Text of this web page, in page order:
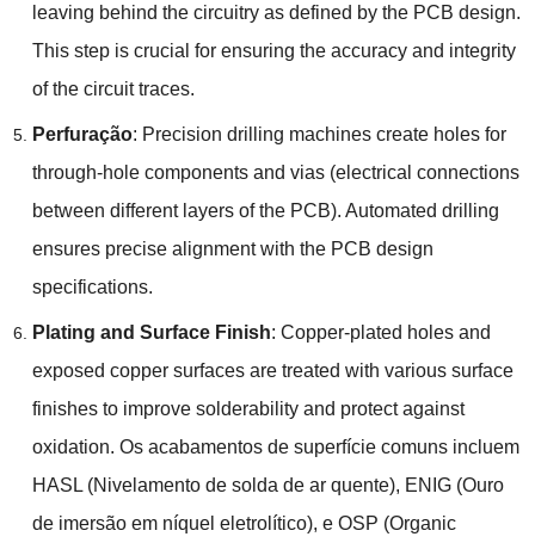
leaving behind the circuitry as defined by the PCB design.
This step is crucial for ensuring the accuracy and integrity
of the circuit traces.
Perfuração: Precision drilling machines create holes for
through-hole components and vias(electrical connections
between different layers of the PCB). Automated drilling
ensures precise alignment with the PCB design
specifications.
Plating and Surface Finish: Copper-plated holes and
exposed copper surfaces are treated with various surface
finishes to improve solderability and protect against
oxidation. Os acabamentos de superfície comuns incluem
HASL (Nivelamento de solda de ar quente), ENIG (Ouro
de imersão em níquel eletrolítico), e OSP (Organic